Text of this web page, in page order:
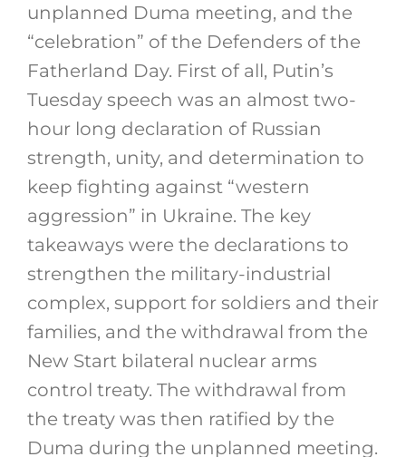
unplanned Duma meeting, and the
“celebration” of the Defenders of the
Fatherland Day. First of all, Putin’s
Tuesday speech was an almost two-
hour long declaration of Russian
strength, unity, and determination to
keep fighting against “western
aggression” in Ukraine. The key
takeaways were the declarations to
strengthen the military-industrial
complex, support for soldiers and their
families, and the withdrawal from the
New Start bilateral nuclear arms
control treaty. The withdrawal from
the treaty was then ratified by the
Duma during the unplanned meeting.